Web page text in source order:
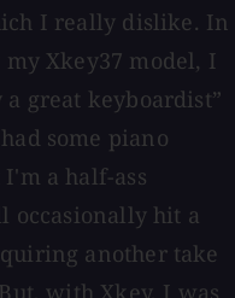
I really dislike. In
Xkey37 model, I
great keyboardist”
some piano
a half-ass
occasionally hit a
another take
with Xkey, I was